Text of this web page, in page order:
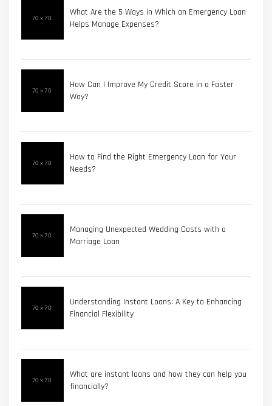
What Are the 5 Ways in Which an Emergency Loan
Helps Manage Expenses?
How Can I Improve My Credit Score in a Faster
Way?
How to Find the Right Emergency Loan for Your
Needs?
Managing Unexpected Wedding Costs with a
Marriage Loan
Understanding Instant Loans: A Key to Enhancing
Financial Flexibility
What are instant loans and how they can help you
financially?